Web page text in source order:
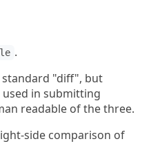
.
"diff", but
in submitting
readable of the three.
side comparison of